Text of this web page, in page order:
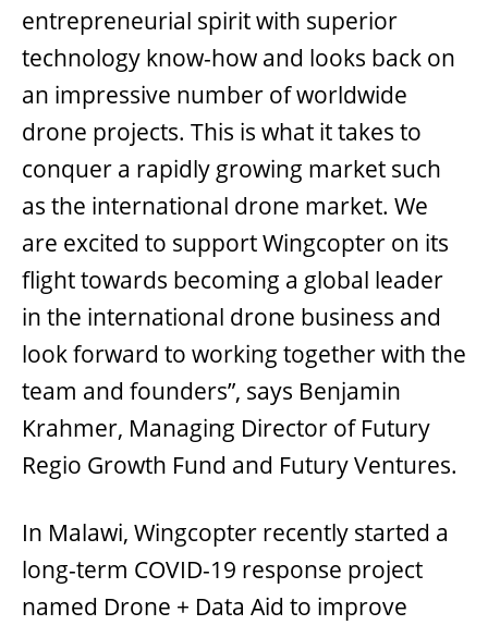
entrepreneurial spirit with superior
technology know-how and looks back on
an impressive number of worldwide
drone projects. This is what it takes to
conquer a rapidly growing market such
as the international drone market. We
are excited to support Wingcopter on its
flight towards becoming a global leader
in the international drone business and
look forward to working together with the
team and founders”, says Benjamin
Krahmer, Managing Director of Futury
Regio Growth Fund and Futury Ventures.
In Malawi, Wingcopter recently started a
long-term COVID-19 response project
named Drone + Data Aid to improve